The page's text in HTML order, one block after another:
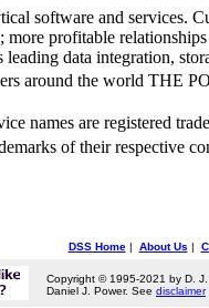
software and services.
more profitable
data integration,
around the world THE
names are registered
of their
DSS Home| About Us |
Copyright © 1995-2021 by D.
Daniel J. Power. See disclaimer